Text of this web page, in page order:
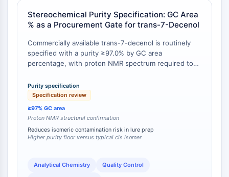
CD3
C-type Lectin-like Receptors (CTLRs)
E-Selectin
CD20
DOCK
BI）
Tim3
LAG-3
CX3CR1
CD28
Mucin
Stereochemical Purity Specification: GC Area
% as a Procurement Gate for trans-7-Decenol
Commercially available trans-7-decenol is routinely
specified with a purity ≥97.0% by GC area
percentage, with proton NMR spectrum required to
contrast, the cis isomer (CAS 16504-66-8) is often
listed at 95.0–100.0% purity by assay, with estimated
vapor pressure data [ 1 ]. The availability of
trans isomer provides a higher level of quality
Purity specification
Specification review
≥97% GC area
Proton NMR structural confirmation
Reduces isomeric contamination risk in lure prep
Higher purity floor versus typical cis isomer
Analytical Chemistry Quality Control